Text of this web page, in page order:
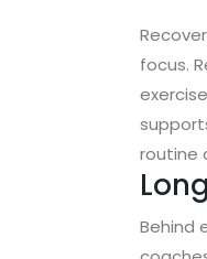
focus.
routine
Behind